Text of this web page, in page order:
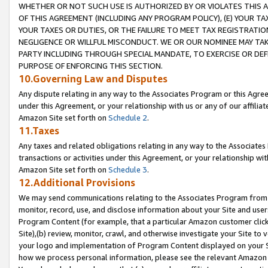
WHETHER OR NOT SUCH USE IS AUTHORIZED BY OR VIOLATES THIS
OF THIS AGREEMENT (INCLUDING ANY PROGRAM POLICY), (E) YOUR
YOUR TAXES OR DUTIES, OR THE FAILURE TO MEET TAX
NEGLIGENCE OR WILLFUL MISCONDUCT. WE OR OUR NOMINEE MAY
PARTY INCLUDING THROUGH SPECIAL MANDATE, TO EXERCISE OR
PURPOSE OF ENFORCING THIS SECTION.
10.Governing Law and Disputes
Any dispute relating in any way to the Associates Program or this
under this Agreement, or your relationship with us or any of our
Amazon Site set forth on Schedule 2.
11.Taxes
Any taxes and related obligations relating in any way to the
transactions or activities under this Agreement, or your relationship
Amazon Site set forth on Schedule 3.
12.Additional Provisions
We may send communications relating to the Associates Program
monitor, record, use, and disclose information about your Site and
Program Content (for example, that a particular Amazon customer
Site),(b) review, monitor, crawl, and otherwise investigate your Site
your logo and implementation of Program Content displayed on
how we process personal information, please see the relevant